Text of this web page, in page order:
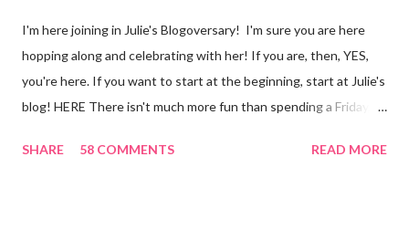
I'm here joining in Julie's Blogoversary! I'm sure you are here
hopping along and celebrating with her! If you are, then, YES,
you're here. If you want to start at the beginning, start at Julie's
blog! HERE There isn't much more fun than spending a Friday,
all weekend long to give you plenty of time to visit all of us and
SHARE 58 COMMENTS READ MORE